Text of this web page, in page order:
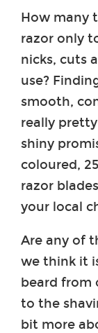
How many
razor only
nicks, cuts
use?
smooth,
really
shiny
coloured,
razor
your local
Are any of
we think it
beard from
to the
bit more